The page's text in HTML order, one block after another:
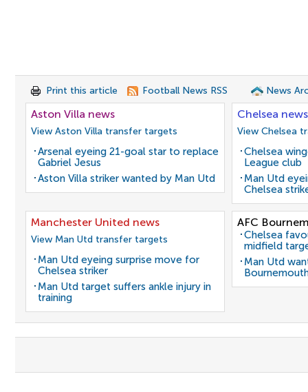
Print this article Football News RSS News
Aston Villa news
View Aston Villa transfer targets
Arsenal eyeing 21-goal star to replace
Gabriel Jesus
Aston Villa striker wanted by Man Utd
Chelsea news
View Chelsea
Chelsea
League club
Man Utd
Chelsea
Manchester United news
View Man Utd transfer targets
Man Utd eyeing surprise move for
Chelsea striker
Man Utd target suffers ankle injury in
training
AFC
Chelsea
midfield
Man Utd